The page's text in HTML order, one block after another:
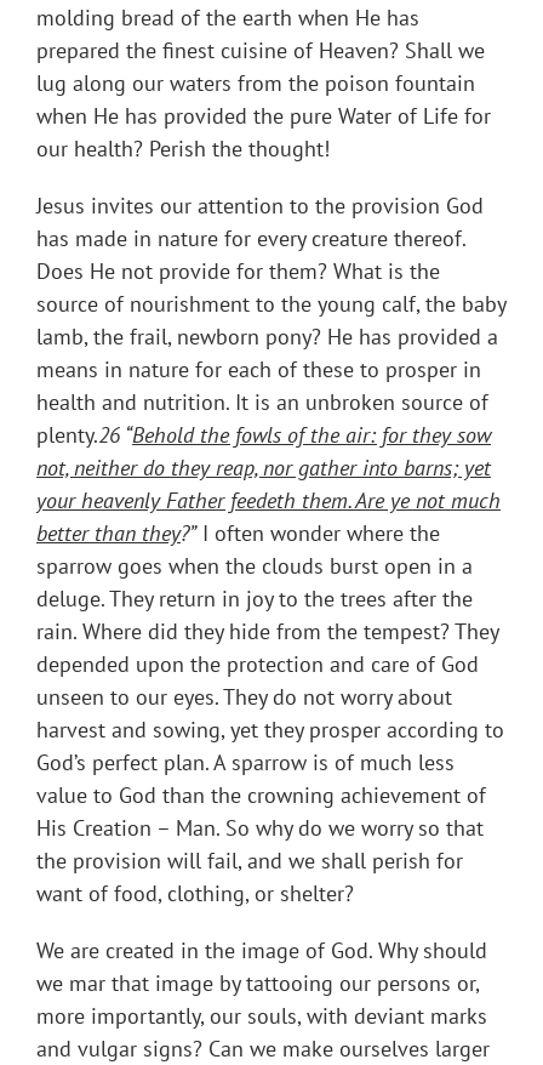
molding bread of the earth when He has
prepared the finest cuisine of Heaven? Shall we
lug along our waters from the poison fountain
when He has provided the pure Water of Life for
our health? Perish the thought!
Jesus invites our attention to the provision God
has made in nature for every creature thereof.
Does He not provide for them? What is the
source of nourishment to the young calf, the baby
lamb, the frail, newborn pony? He has provided a
means in nature for each of these to prosper in
health and nutrition. It is an unbroken source of
plenty.26 “Behold the fowls of the air: for they sow
not, neither do they reap, nor gather into barns; yet
your heavenly Father feedeth them. Are ye not much
better than they?”I often wonder where the
sparrow goes when the clouds burst open in a
deluge. They return in joy to the trees after the
rain. Where did they hide from the tempest? They
depended upon the protection and care of God
unseen to our eyes. They do not worry about
harvest and sowing, yet they prosper according to
God’s perfect plan. A sparrow is of much less
value to God than the crowning achievement of
His Creation – Man. So why do we worry so that
the provision will fail, and we shall perish for
want of food, clothing, or shelter?
We are created in the image of God. Why should
we mar that image by tattooing our persons or,
more importantly, our souls, with deviant marks
and vulgar signs? Can we make ourselves larger